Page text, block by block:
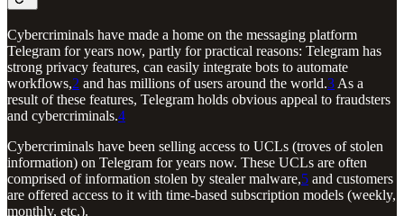
Cybercriminals have made a home on the messaging platform
Telegram for years now, partly for practical reasons: Telegram has
strong privacy features, can easily integrate bots to automate
workflows,2 and has millions of users around the world.3 As a
result of these features, Telegram holds obvious appeal to fraudsters
and cybercriminals.4
Cybercriminals have been selling access to UCLs (troves of stolen
information) on Telegram for years now. These UCLs are often
comprised of information stolen by stealer malware,5 and customers
are offered access to it with time-based subscription models (weekly,
monthly, etc.).